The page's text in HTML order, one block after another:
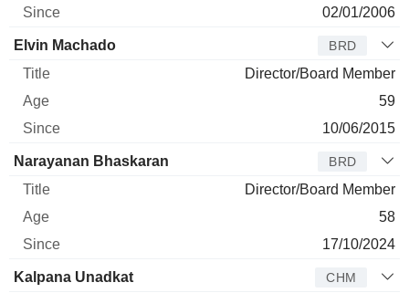
02/01/2006
Elvin Machado BRD
Director/Board Member
59
10/06/2015
Narayanan Bhaskaran BRD
Director/Board Member
58
17/10/2024
Kalpana Unadkat CHM